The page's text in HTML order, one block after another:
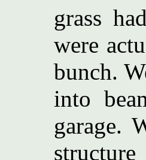
grass
were
bunch.
into
garage.